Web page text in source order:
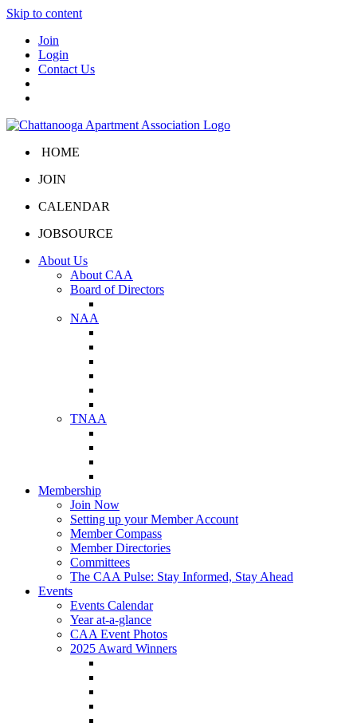
Skip to content
Join
Login
Contact Us
HOME
JOIN
CALENDAR
JOBSOURCE
About Us
About CAA
Board of Directors
NAA
TNAA
Membership
Join Now
Setting up your Member Account
Member Compass
Member Directories
Committees
The CAA Pulse: Stay Informed, Stay Ahead
Events
Events Calendar
Year at-a-glance
CAA Event Photos
2025 Award Winners